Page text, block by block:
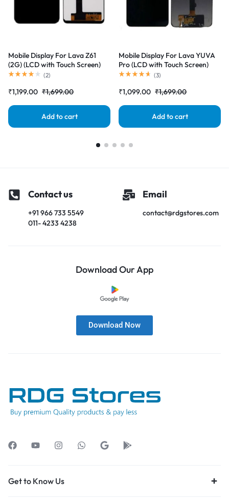
Mobile Display For Lava Z61
(2G) (LCD with Touch Screen)
Complete Combo Folder
(2)
₹1,199.00 ₹1,699.00
Add to cart
Mobile Display For Lava YUVA
Pro (LCD with Touch Screen)
Complete Combo Folder
(3)
₹1,099.00 ₹1,699.00
Add to cart
Contact us
+91 966 733 5549
011- 4233 4238
Email
contact@rdgstores.com
Download Our App
Download Now
Get to Know Us